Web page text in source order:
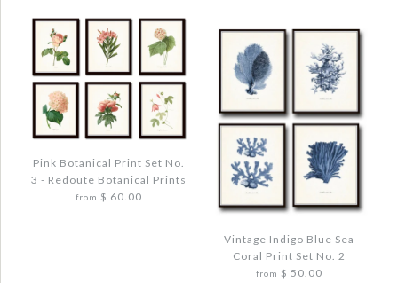
Images / /4
WHITE BOTANICAL PRINT SET NO. 6 -
GICLEE CANVAS ART PRINTS
Images / /3 /4 /5
OAK LEAF BOTANICAL PRINT SET NO. 3
$ 72.00
Pink Botanical Print Set No.
3 - Redoute Botanical Prints
from $ 60.00
Vintage Indigo Blue Sea
Coral Print Set No. 2
from $ 50.00